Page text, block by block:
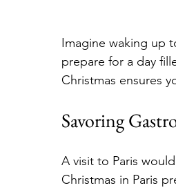
Imagine waking up
prepare for a day
Christmas ensures
Savoring
A visit to Paris
Christmas in Paris